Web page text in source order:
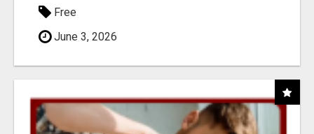
Free
June 3, 2026